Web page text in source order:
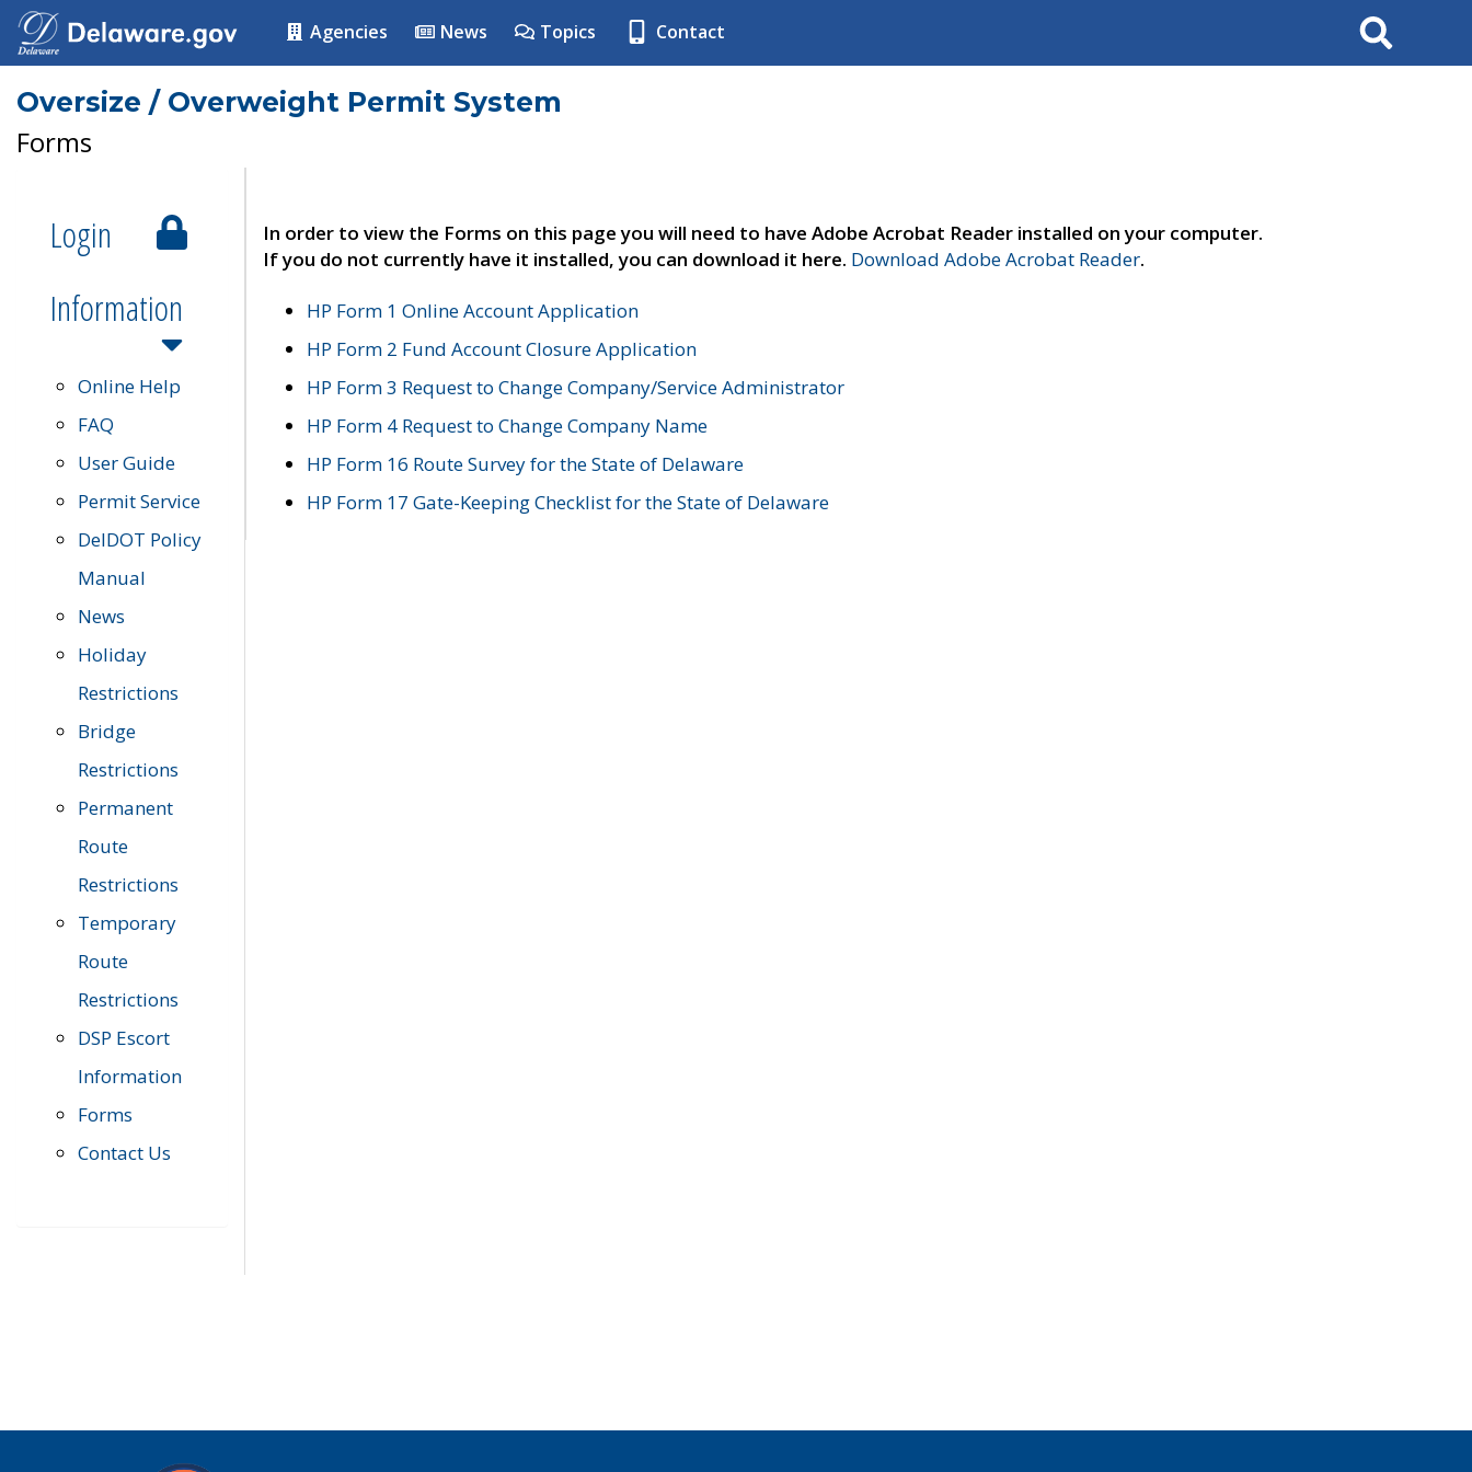
Agencies News Topics Contact Search
Oversize / Overweight Permit System
Forms
Login
Information
Online Help
FAQ
User Guide
Permit Service
DelDOT Policy
Manual
News
Holiday
Restrictions
Bridge
Restrictions
Permanent
Route
Restrictions
Temporary
Route
Restrictions
DSP Escort
Information
Forms
Contact Us
In order to view the Forms on this page you will need to have Adobe Acrobat Reader installed on your computer.
If you do not currently have it installed, you can download it here. Download Adobe Acrobat Reader.
HP Form 1 Online Account Application
HP Form 2 Fund Account Closure Application
HP Form 3 Request to Change Company/Service Administrator
HP Form 4 Request to Change Company Name
HP Form 16 Route Survey for the State of Delaware
HP Form 17 Gate-Keeping Checklist for the State of Delaware